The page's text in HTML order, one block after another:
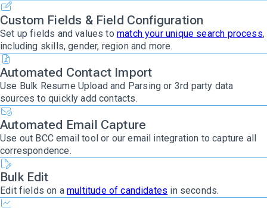
Custom Fields & Field Configuration
Set up fields and values tomatch your unique search process,
including skills, gender, region and more.
Automated Contact Import
Use Bulk Resume Upload and Parsing or 3rd party data
sources to quickly add contacts.
Automated Email Capture
Use out BCC email tool or our email integration to capture all
correspondence.
Bulk Edit
Edit fields on amultitude of candidates in seconds.